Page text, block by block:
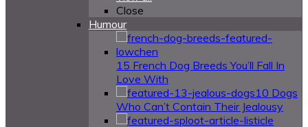
Close
Humour
15 French Dog Breeds You’ll Fall In
Love With
10 Dogs
Who Can’t Contain Their Jealousy